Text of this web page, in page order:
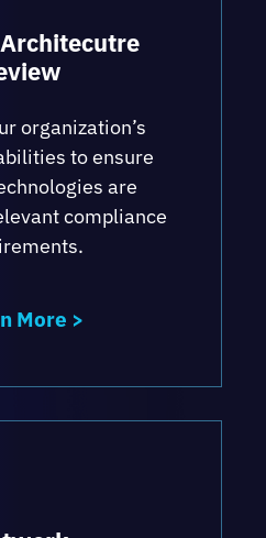
secure while
and network
with a wide range of
policy
Response and
according to
organization’s
to ensure
are
compliance
More >